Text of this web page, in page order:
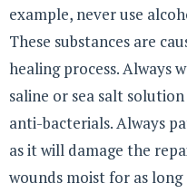
example, never use
These substances are
healing process. Always
saline or sea salt
anti-bacterials. Always
as it will damage the
wounds moist for as long